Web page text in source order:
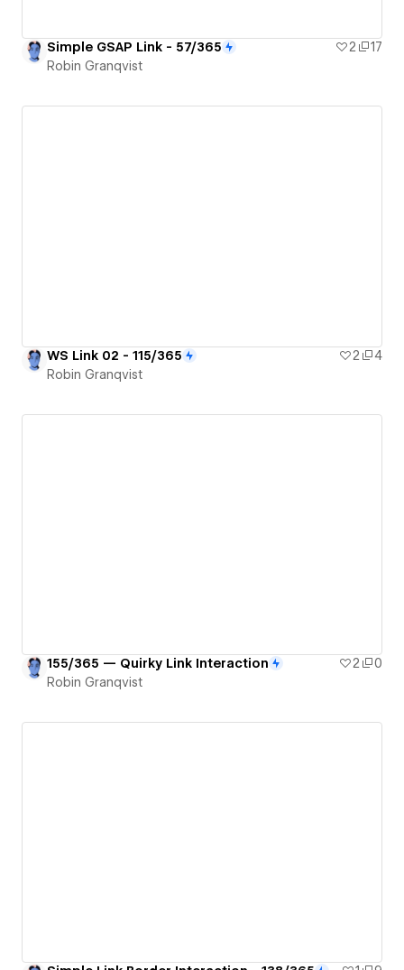
Simple GSAP Link - 57/365 2
17
Robin Granqvist
WS Link 02 - 115/365 2
4
Robin Granqvist
155/365 — Quirky Link Interaction 2
0
Robin Granqvist